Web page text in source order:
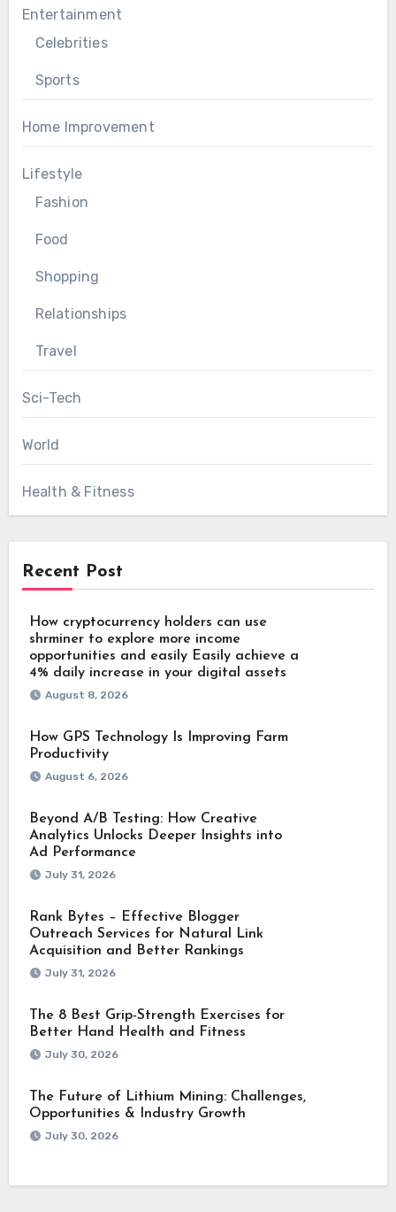
Entertainment
Celebrities
Sports
Home Improvement
Lifestyle
Fashion
Food
Shopping
Relationships
Travel
Sci-Tech
World
Health & Fitness
Recent Post
How cryptocurrency holders can use
shrminer to explore more income
opportunities and easily Easily achieve a
4% daily increase in your digital assets
August 8, 2026
How GPS Technology Is Improving Farm
Productivity
August 6, 2026
Beyond A/B Testing: How Creative
Analytics Unlocks Deeper Insights into
Ad Performance
July 31, 2026
Rank Bytes – Effective Blogger
Outreach Services for Natural Link
Acquisition and Better Rankings
July 31, 2026
The 8 Best Grip-Strength Exercises for
Better Hand Health and Fitness
July 30, 2026
The Future of Lithium Mining: Challenges,
Opportunities & Industry Growth
July 30, 2026